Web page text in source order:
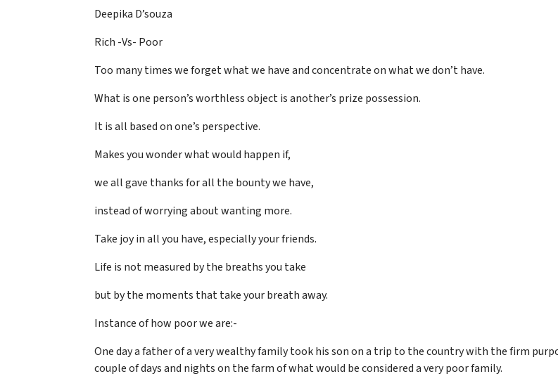
Deepika D’souza
Rich -Vs- Poor
Too many times we forget what we have and concentrate on what we don’t have.
What is one person’s worthless object is another’s prize possession.
It is all based on one’s perspective.
Makes you wonder what would happen if,
we all gave thanks for all the bounty we have,
instead of worrying about wanting more.
Take joy in all you have, especially your friends.
Life is not measured by the breaths you take
but by the moments that take your breath away.
Instance of how poor we are:-
One day a father of a very wealthy family took his son on a trip to the country with the firm
couple of days and nights on the farm of what would be considered a very poor family.